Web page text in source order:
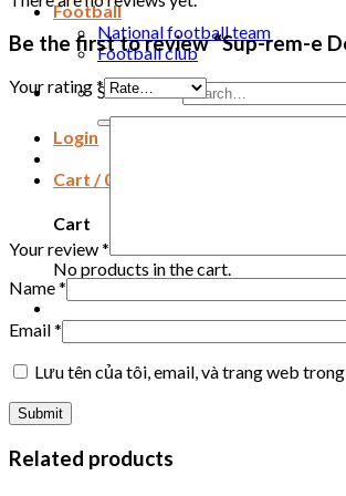
Football
National football team
Football club
Search for:
Login
Cart /0
Cart
No products in the cart.
Be the first to review “Sup-rem-e
Your rating*
Your review*
Name*
Email*
Lưu tên của tôi, email, và trang web
Related products